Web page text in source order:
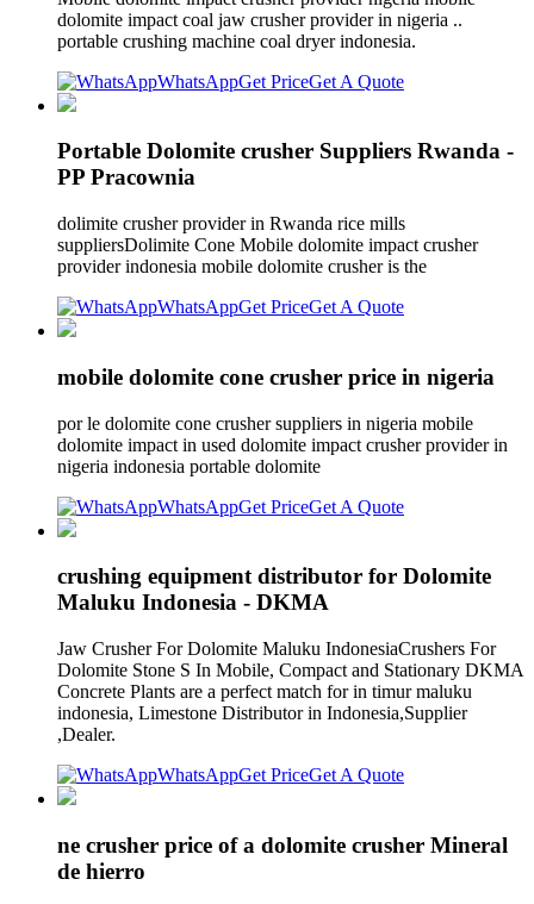
dolomite impact coal jaw crusher provider in nigeria ..
portable crushing machine coal dryer indonesia.
WhatsAppGet PriceGet A Quote
Portable Dolomite crusher Suppliers Rwanda -
PP Pracownia
dolimite crusher provider in Rwanda rice mills
suppliersDolimite Cone Mobile dolomite impact crusher
provider indonesia mobile dolomite crusher is the
WhatsAppGet PriceGet A Quote
mobile dolomite cone crusher price in nigeria
por le dolomite cone crusher suppliers in nigeria mobile
dolomite impact in used dolomite impact crusher provider in
nigeria indonesia portable dolomite
WhatsAppGet PriceGet A Quote
crushing equipment distributor for Dolomite
Maluku Indonesia - DKMA
Jaw Crusher For Dolomite Maluku IndonesiaCrushers For
Dolomite Stone S In Mobile, Compact and Stationary DKMA
Concrete Plants are a perfect match for in timur maluku
indonesia, Limestone Distributor in Indonesia,Supplier
,Dealer.
WhatsAppGet PriceGet A Quote
ne crusher price of a dolomite crusher Mineral
de hierro